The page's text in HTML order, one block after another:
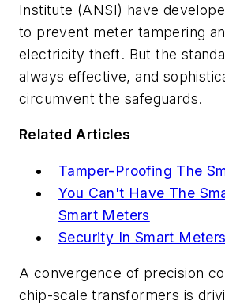
Institute (ANSI) have
to prevent meter tampering
electricity theft. But the
always effective, and
circumvent the safeguards.
Related Articles
Tamper-Proofing The
You Can't Have The
Smart Meters
Security In Smart Meters
A convergence of precision
chip-scale transformers is